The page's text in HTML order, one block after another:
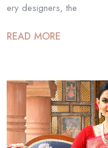
ery designers, the
READ MORE